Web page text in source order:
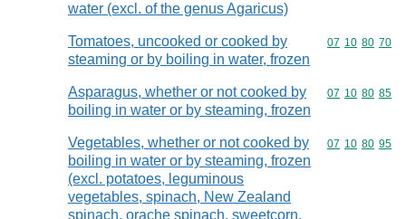
water (excl. of the genus Agaricus)
Tomatoes, uncooked or cooked by
steaming or by boiling in water, frozen
Commodity
07 10 80 70
Asparagus, whether or not cooked by
boiling in water or by steaming, frozen
Commodity
07 10 80 85
Vegetables, whether or not cooked by
boiling in water or by steaming, frozen
(excl. potatoes, leguminous
vegetables, spinach, New Zealand
spinach, orache spinach, sweetcorn,
Commodity
07 10 80 95